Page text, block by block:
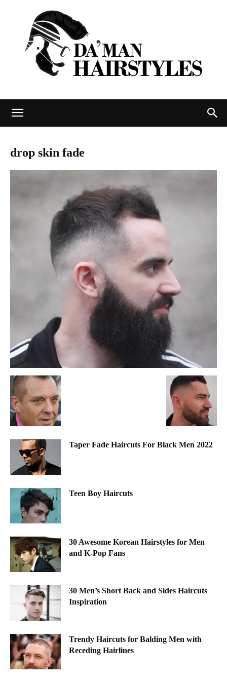
drop skin fade
Taper Fade Haircuts For Black Men 2022
Teen Boy Haircuts
30 Awesome Korean Hairstyles for Men
and K-Pop Fans
30 Men’s Short Back and Sides Haircuts
Inspiration
Trendy Haircuts for Balding Men with
Receding Hairlines